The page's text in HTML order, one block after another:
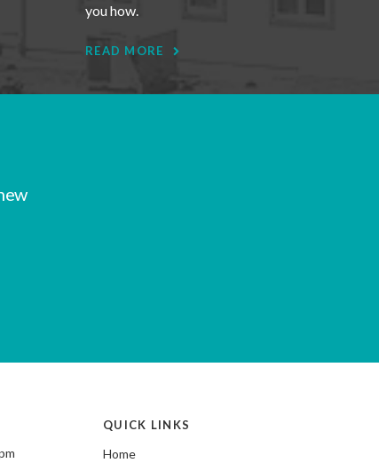
you how.
READ MORE
QUICK LINKS
Home